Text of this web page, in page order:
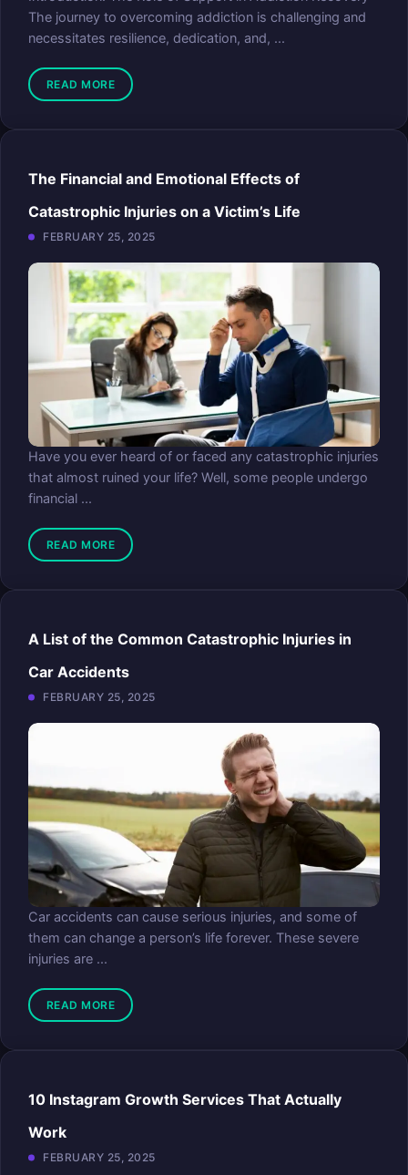
The journey to overcoming addiction is challenging and
necessitates resilience, dedication, and, ...
READ MORE
The Financial and Emotional Effects of
Catastrophic Injuries on a Victim’s Life
FEBRUARY 25, 2025
Have you ever heard of or faced any catastrophic injuries
that almost ruined your life? Well, some people undergo
financial ...
READ MORE
A List of the Common Catastrophic Injuries in
Car Accidents
FEBRUARY 25, 2025
Car accidents can cause serious injuries, and some of
them can change a person’s life forever. These severe
injuries are ...
READ MORE
10 Instagram Growth Services That Actually
Work
FEBRUARY 25, 2025